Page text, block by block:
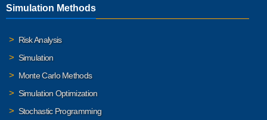
Simulation Methods
Risk Analysis
Simulation
Monte Carlo Methods
Simulation Optimization
Stochastic Programming